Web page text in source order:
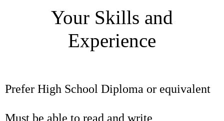
Your Skills and
Experience
Prefer High School Diploma or equivalent
Must be able to read and write